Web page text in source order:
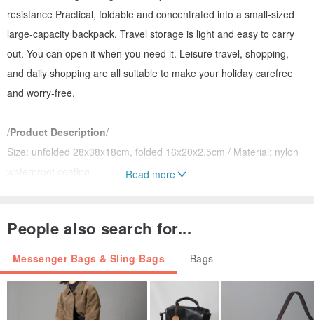
resistance Practical, foldable and concentrated into a small-sized
large-capacity backpack. Travel storage is light and easy to carry
out. You can open it when you need it. Leisure travel, shopping,
and daily shopping are all suitable to make your holiday carefree
and worry-free.
/Product Description/
Size: unfolded 28x38x18cm, folded 16x20x2.5cm / Material: nylon
waterproof coating.
Adjustable straps can be adjusted to a comfortable length.
opened and closed with a two-way zipper design.
When not in use, it can be folded down into a flat toast shape that
takes up less space and put in a suitcase for later use.
Read more
People also search for...
Messenger Bags & Sling Bags Bags